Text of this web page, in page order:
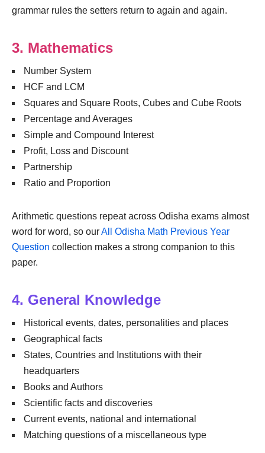
grammar rules the setters return to again and again.
3. Mathematics
Number System
HCF and LCM
Squares and Square Roots, Cubes and Cube Roots
Percentage and Averages
Simple and Compound Interest
Profit, Loss and Discount
Partnership
Ratio and Proportion
Arithmetic questions repeat across Odisha exams almost
word for word, so ourAll Odisha Math Previous Year
Question collection makes a strong companion to this
paper.
4. General Knowledge
Historical events, dates, personalities and places
Geographical facts
States, Countries and Institutions with their
headquarters
Books and Authors
Scientific facts and discoveries
Current events, national and international
Matching questions of a miscellaneous type